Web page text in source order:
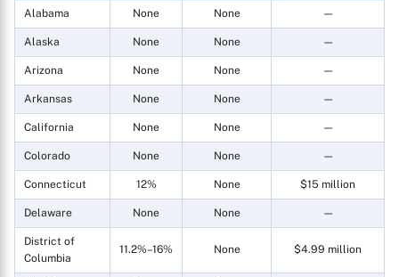
Alabama None None —
Alaska None None —
Arizona None None —
Arkansas None None —
California None None —
Colorado None None —
Connecticut 12% None $15 million
Delaware None None —
District of
Columbia
11.2%–16% None $4.99 million